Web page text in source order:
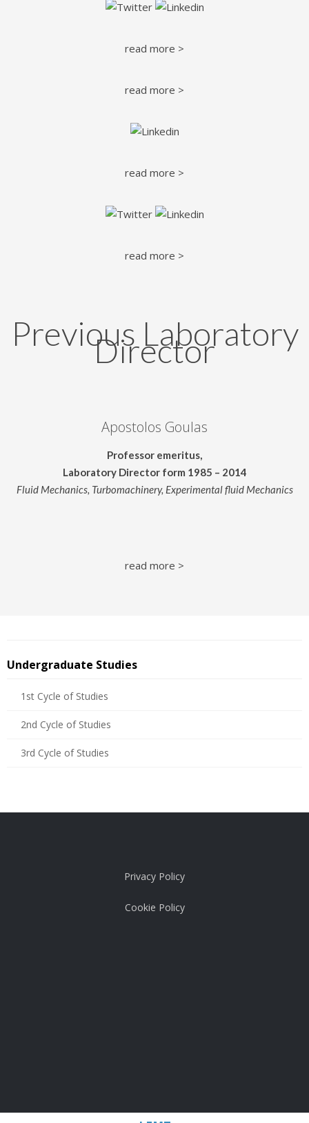
read more >
read more >
read more >
read more >
Previous Laboratory
Director
Apostolos Goulas
Professor emeritus,
Laboratory Director form 1985 – 2014
Fluid Mechanics, Turbomachinery, Experimental fluid Mechanics
read more >
Undergraduate Studies
1st Cycle of Studies
2nd Cycle of Studies
3rd Cycle of Studies
Privacy Policy
Cookie Policy